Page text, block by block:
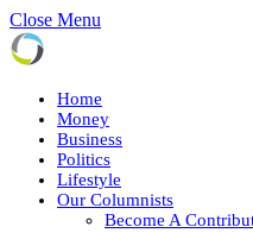
Close Menu
Home
Money
Business
Politics
Lifestyle
Our Columnists
Become A